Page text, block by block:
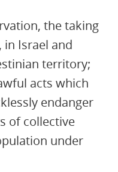
the taking
in Israel and
territory;
acts which
endanger
of collective
under